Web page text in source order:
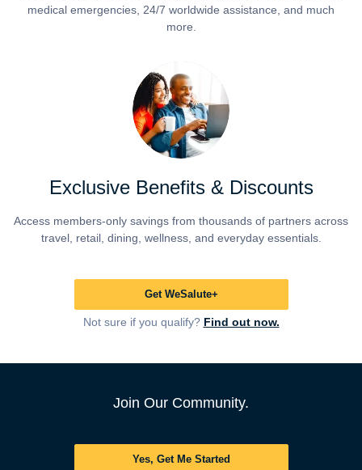
medical emergencies, 24/7 worldwide assistance, and much
more.
Exclusive Benefits & Discounts
Access members-only savings from thousands of partners across
travel, retail, dining, wellness, and everyday essentials.
Get WeSalute+
Not sure if you qualify? Find out now.
Join Our Community.
Yes, Get Me Started